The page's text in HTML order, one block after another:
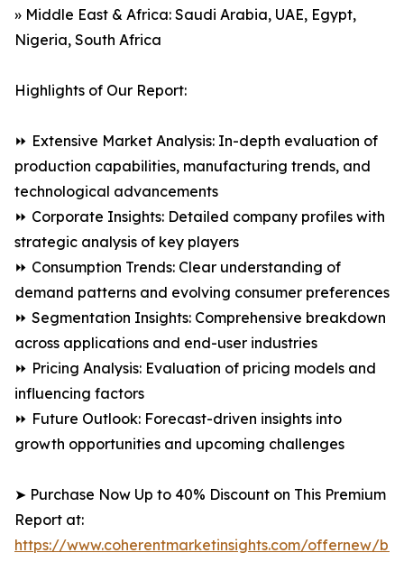
» Middle East & Africa: Saudi Arabia, UAE, Egypt,
Nigeria, South Africa
Highlights of Our Report:
⏩ Extensive Market Analysis: In-depth evaluation of
production capabilities, manufacturing trends, and
technological advancements
⏩ Corporate Insights: Detailed company profiles with
strategic analysis of key players
⏩ Consumption Trends: Clear understanding of
demand patterns and evolving consumer preferences
⏩ Segmentation Insights: Comprehensive breakdown
across applications and end-user industries
⏩ Pricing Analysis: Evaluation of pricing models and
influencing factors
⏩ Future Outlook: Forecast-driven insights into
growth opportunities and upcoming challenges
➤ Purchase Now Up to 40% Discount on This Premium
Report at:
https://www.coherentmarketinsights.com/offernew/